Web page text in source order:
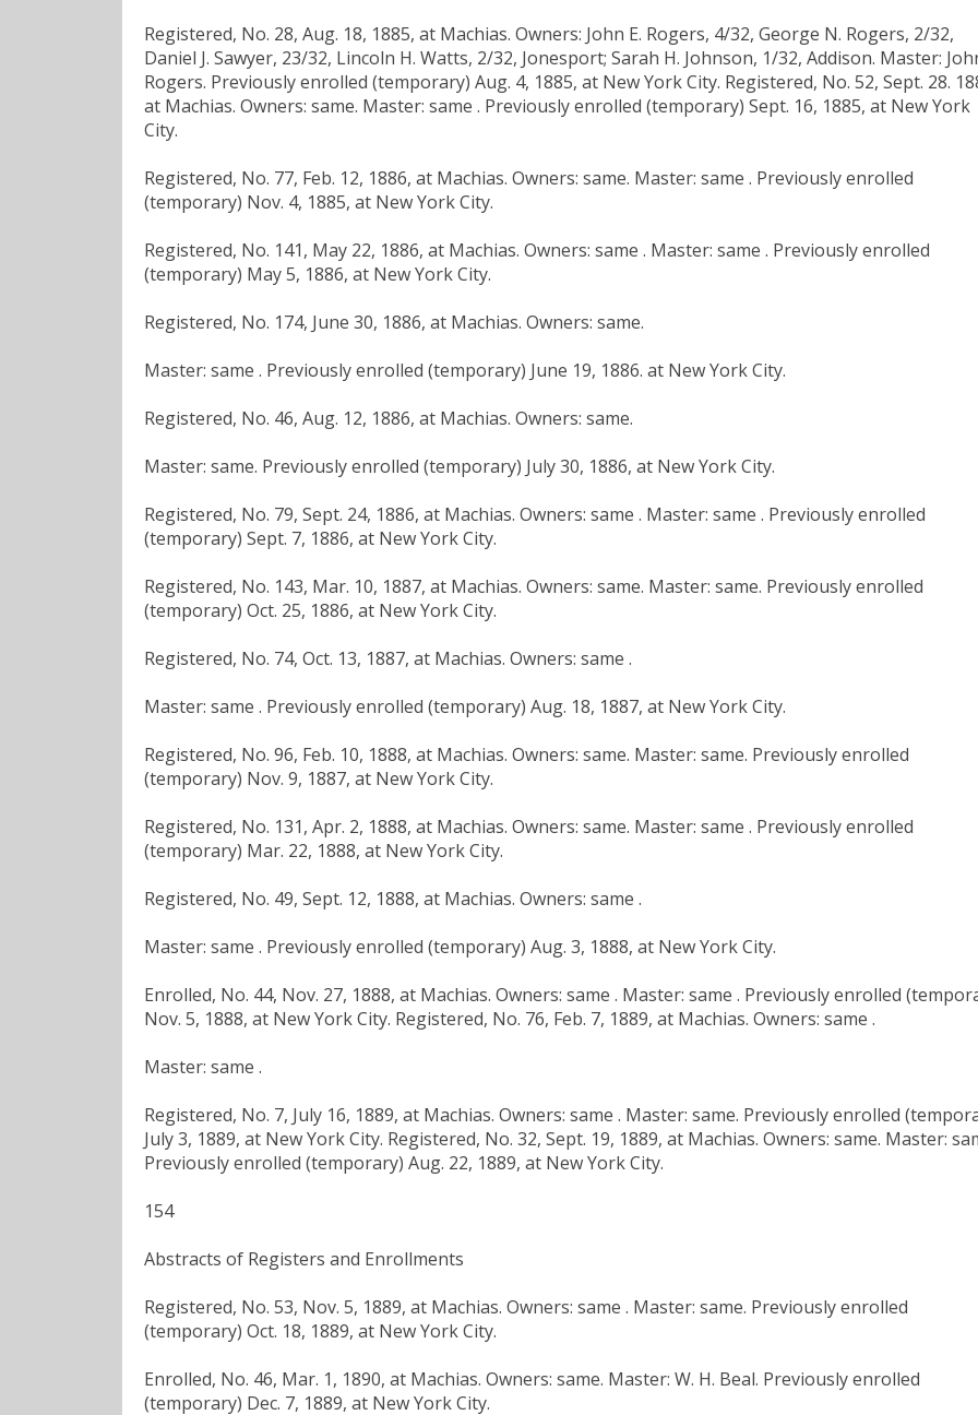
Registered, No. 28, Aug. 18, 1885, at Machias. Owners: John E. Rogers, 4/32, George N. Rogers, 2/32,
Daniel J. Sawyer, 23/32, Lincoln H. Watts, 2/32, Jonesport; Sarah H. Johnson, 1/32, Addison. Master:
Rogers. Previously enrolled (temporary) Aug. 4, 1885, at New York City. Registered, No. 52, Sept. 28.
at Machias. Owners: same. Master: same . Previously enrolled (temporary) Sept. 16, 1885, at New York
City.
Registered, No. 77, Feb. 12, 1886, at Machias. Owners: same. Master: same . Previously enrolled
(temporary) Nov. 4, 1885, at New York City.
Registered, No. 141, May 22, 1886, at Machias. Owners: same . Master: same . Previously enrolled
(temporary) May 5, 1886, at New York City.
Registered, No. 174, June 30, 1886, at Machias. Owners: same.
Master: same . Previously enrolled (temporary) June 19, 1886. at New York City.
Registered, No. 46, Aug. 12, 1886, at Machias. Owners: same.
Master: same. Previously enrolled (temporary) July 30, 1886, at New York City.
Registered, No. 79, Sept. 24, 1886, at Machias. Owners: same . Master: same . Previously enrolled
(temporary) Sept. 7, 1886, at New York City.
Registered, No. 143, Mar. 10, 1887, at Machias. Owners: same. Master: same. Previously enrolled
(temporary) Oct. 25, 1886, at New York City.
Registered, No. 74, Oct. 13, 1887, at Machias. Owners: same .
Master: same . Previously enrolled (temporary) Aug. 18, 1887, at New York City.
Registered, No. 96, Feb. 10, 1888, at Machias. Owners: same. Master: same. Previously enrolled
(temporary) Nov. 9, 1887, at New York City.
Registered, No. 131, Apr. 2, 1888, at Machias. Owners: same. Master: same . Previously enrolled
(temporary) Mar. 22, 1888, at New York City.
Registered, No. 49, Sept. 12, 1888, at Machias. Owners: same .
Master: same . Previously enrolled (temporary) Aug. 3, 1888, at New York City.
Enrolled, No. 44, Nov. 27, 1888, at Machias. Owners: same . Master: same . Previously enrolled
Nov. 5, 1888, at New York City. Registered, No. 76, Feb. 7, 1889, at Machias. Owners: same .
Master: same .
Registered, No. 7, July 16, 1889, at Machias. Owners: same . Master: same. Previously enrolled
July 3, 1889, at New York City. Registered, No. 32, Sept. 19, 1889, at Machias. Owners: same. Master:
Previously enrolled (temporary) Aug. 22, 1889, at New York City.
154
Abstracts of Registers and Enrollments
Registered, No. 53, Nov. 5, 1889, at Machias. Owners: same . Master: same. Previously enrolled
(temporary) Oct. 18, 1889, at New York City.
Enrolled, No. 46, Mar. 1, 1890, at Machias. Owners: same. Master: W. H. Beal. Previously enrolled
(temporary) Dec. 7, 1889, at New York City.